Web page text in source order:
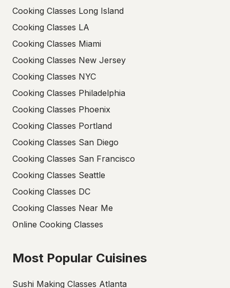
Cooking Classes Long Island
Cooking Classes LA
Cooking Classes Miami
Cooking Classes New Jersey
Cooking Classes NYC
Cooking Classes Philadelphia
Cooking Classes Phoenix
Cooking Classes Portland
Cooking Classes San Diego
Cooking Classes San Francisco
Cooking Classes Seattle
Cooking Classes DC
Cooking Classes Near Me
Online Cooking Classes
Most Popular Cuisines
Sushi Making Classes Atlanta